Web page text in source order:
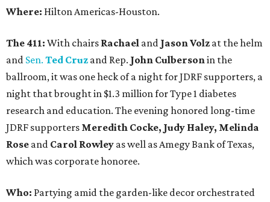
Where: Hilton Americas-Houston.
The 411: With chairs Rachael and Jason Volz at the helm
and Sen. Ted Cruz and Rep. John Culbersonin the
ballroom, it was one heck of a night for JDRF supporters, a
night that brought in $1.3 million for Type 1 diabetes
research and education. The evening honored long-time
JDRF supporters Meredith Cocke, Judy Haley, Melinda
Rose and Carol Rowley as well as Amegy Bank of Texas,
which was corporate honoree.
Who: Partying amid the garden-like decor orchestrated